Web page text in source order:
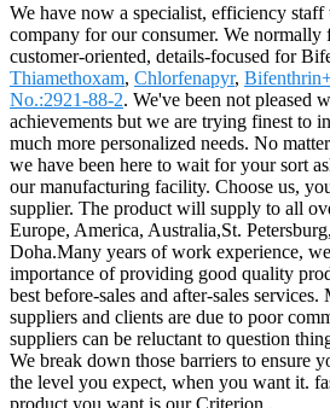
We have now a specialist, efficiency
company for our consumer. We
customer-oriented, details-focused for
Thiamethoxam, Chlorfenapyr,
No.:2921-88-2. We've been not pleased
achievements but we are trying finest to
much more personalized needs. No
we have been here to wait for your sort
our manufacturing facility. Choose us,
supplier. The product will supply to all
Europe, America, Australia,St.
Doha.Many years of work experience,
importance of providing good quality
best before-sales and after-sales
suppliers and clients are due to poor
suppliers can be reluctant to question
We break down those barriers to ensure
the level you expect, when you want it.
product you want is our Criterion .